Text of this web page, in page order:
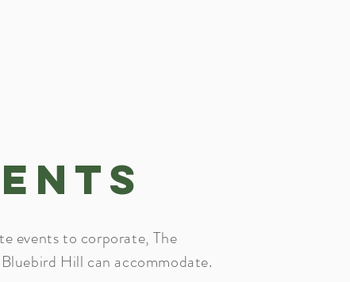
events to corporate, The
Hill can accommodate.